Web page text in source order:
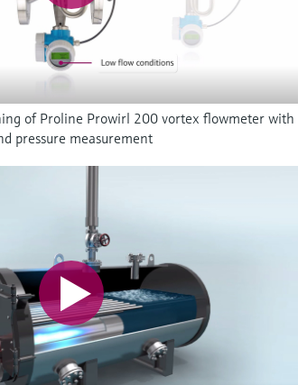
of Proline Prowirl 200 vortex flowmeter with
pressure measurement